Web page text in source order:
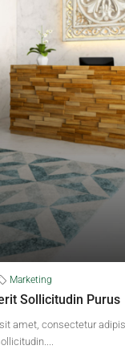
Marketing
Sollicitudin Purus
amet, consectetur